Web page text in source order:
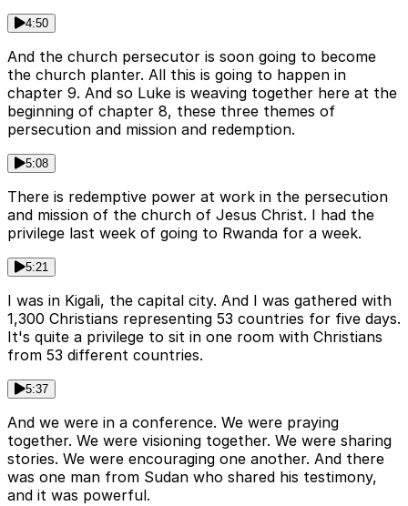
4:50
And the church persecutor is soon going to become
the church planter. All this is going to happen in
chapter 9. And so Luke is weaving together here at the
beginning of chapter 8, these three themes of
persecution and mission and redemption.
5:08
There is redemptive power at work in the persecution
and mission of the church of Jesus Christ. I had the
privilege last week of going to Rwanda for a week.
5:21
I was in Kigali, the capital city. And I was gathered with
1,300 Christians representing 53 countries for five days.
It's quite a privilege to sit in one room with Christians
from 53 different countries.
5:37
And we were in a conference. We were praying
together. We were visioning together. We were sharing
stories. We were encouraging one another. And there
was one man from Sudan who shared his testimony,
and it was powerful.